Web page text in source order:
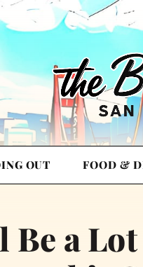
OUT FOOD &
a